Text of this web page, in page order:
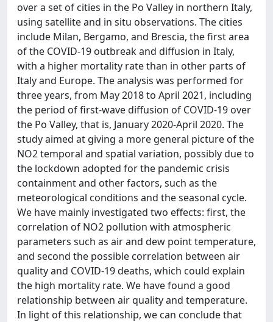
over a set of cities in the Po Valley in northern Italy,
using satellite and in situ observations. The cities
include Milan, Bergamo, and Brescia, the first area
of the COVID-19 outbreak and diffusion in Italy,
with a higher mortality rate than in other parts of
Italy and Europe. The analysis was performed for
three years, from May 2018 to April 2021, including
the period of first-wave diffusion of COVID-19 over
the Po Valley, that is, January 2020-April 2020. The
study aimed at giving a more general picture of the
NO2 temporal and spatial variation, possibly due to
the lockdown adopted for the pandemic crisis
containment and other factors, such as the
meteorological conditions and the seasonal cycle.
We have mainly investigated two effects: first, the
correlation of NO2 pollution with atmospheric
parameters such as air and dew point temperature,
and second the possible correlation between air
quality and COVID-19 deaths, which could explain
the high mortality rate. We have found a good
relationship between air quality and temperature.
In light of this relationship, we can conclude that